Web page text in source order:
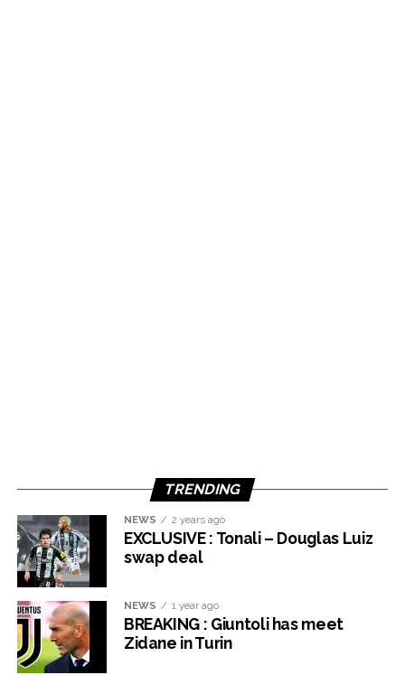
TRENDING
NEWS 2 years ago
EXCLUSIVE : Tonali – Douglas Luiz
swap deal
NEWS 1 year ago
BREAKING : Giuntoli has meet
Zidane in Turin